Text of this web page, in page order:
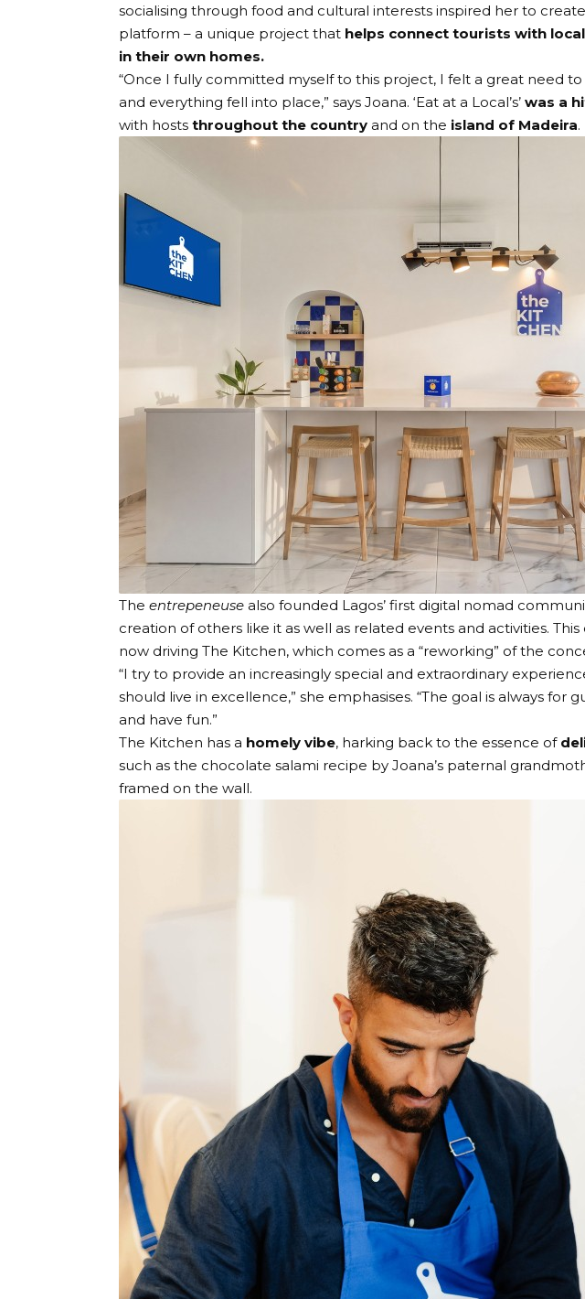
socialising through food and cultural interests inspired her to
platform – a unique project that helps connect tourists with
in their own homes.
“Once I fully committed myself to this project, I felt a great need
and everything fell into place,” says Joana. ‘Eat at a Local’s’ was a
with hosts throughout the country and on the island of Madeira.
The entrepeneuse also founded Lagos’ first digital nomad
creation of others like it as well as related events and activities.
now driving The Kitchen, which comes as a “reworking” of the
“I try to provide an increasingly special and extraordinary
should live in excellence,” she emphasises. “The goal is always for
and have fun.”
The Kitchen has a homely vibe, harking back to the essence of
such as the chocolate salami recipe by Joana’s paternal
framed on the wall.